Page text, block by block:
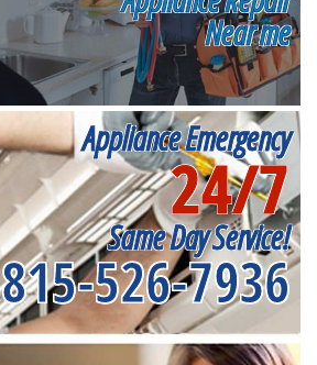
Near me
Appliance Emergency
24/7
Same Day Service!
815-526-7936